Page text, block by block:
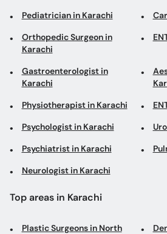
Pediatrician in Karachi
Orthopedic Surgeon in
Karachi
Gastroenterologist in
Karachi
Physiotherapist in Karachi
Psychologist in Karachi
Psychiatrist in Karachi
Neurologist in Karachi
Top areas in Karachi
Plastic Surgeons in North